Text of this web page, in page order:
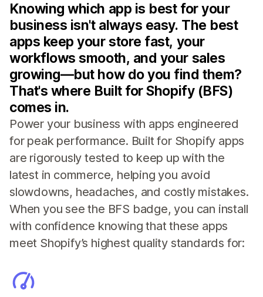
Knowing which app is best for your
business isn't always easy. The best
apps keep your store fast, your
workflows smooth, and your sales
growing—but how do you find them?
That's where Built for Shopify (BFS)
comes in.
Power your business with apps engineered
for peak performance. Built for Shopify apps
are rigorously tested to keep up with the
latest in commerce, helping you avoid
slowdowns, headaches, and costly mistakes.
When you see the BFS badge, you can install
with confidence knowing that these apps
meet Shopify’s highest quality standards for: